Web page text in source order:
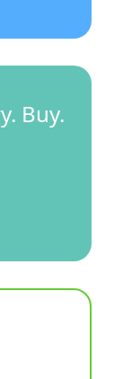
Buy.